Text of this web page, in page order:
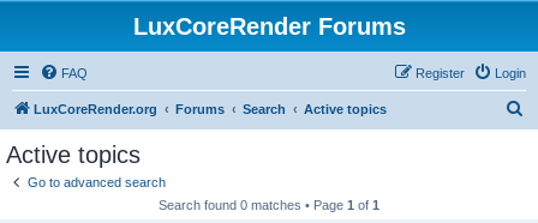
LuxCoreRender Forums
FAQ Login
Register
LuxCoreRender.org Forums Search Active topics
Active topics
Go to advanced search
Search found 0 matches • Page 1 of 1